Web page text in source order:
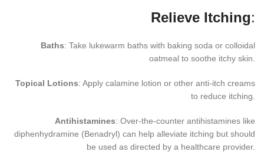
Relieve Itching:
Baths: Take lukewarm baths with baking soda or colloidal
oatmeal to soothe itchy skin.
Topical Lotions: Apply calamine lotion or other anti-itch creams
to reduce itching.
Antihistamines: Over-the-counter antihistamines like
diphenhydramine (Benadryl) can help alleviate itching but should
be used as directed by a healthcare provider.